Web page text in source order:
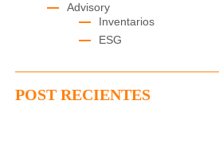
Advisory
Inventarios
ESG
POST RECIENTES